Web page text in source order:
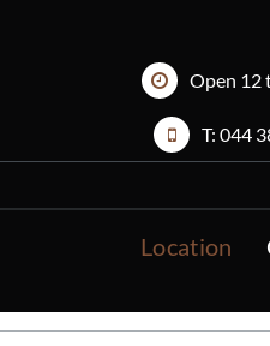
Open 12
T: 044
Location